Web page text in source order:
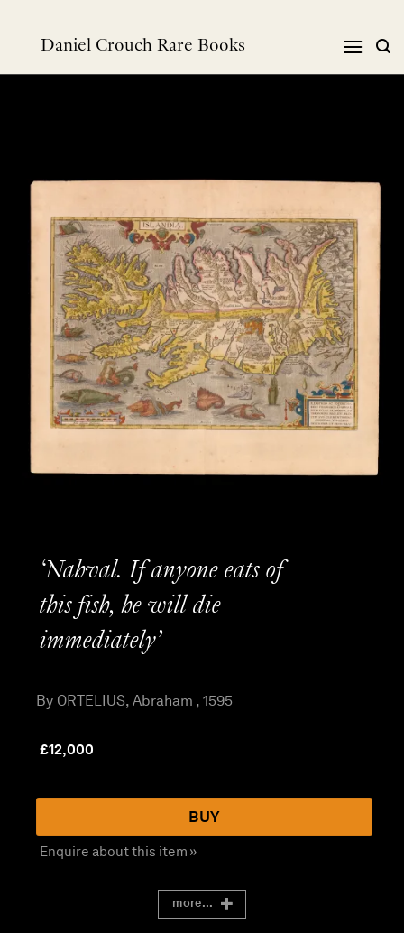
Daniel Crouch Rare Books
‘Nahval. If anyone eats of
this fish, he will die
immediately’
By ORTELIUS, Abraham , 1595
£12,000
BUY
Enquire about this item »
more...